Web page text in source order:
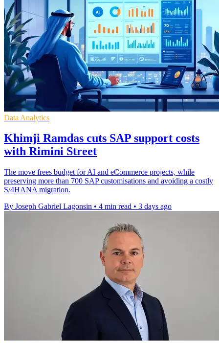
Data Analytics
Khimji Ramdas cuts SAP support costs
with Rimini Street
The move frees budget for AI and eCommerce projects, while
preserving more than 700 SAP customisations and avoiding a costly
S/4HANA migration.
By Joseph Gabriel Lagonsin • 4 min read • 3 days ago